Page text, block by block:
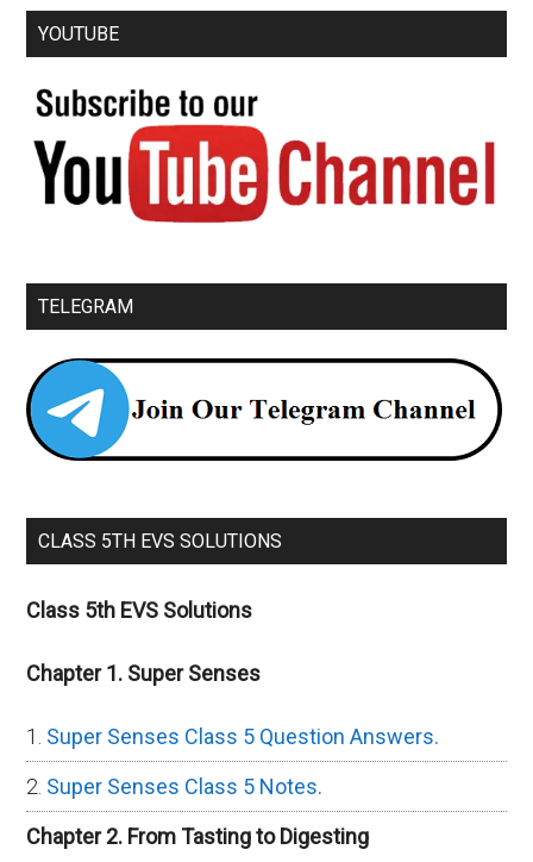
YOUTUBE
TELEGRAM
CLASS 5TH EVS SOLUTIONS
Class 5th EVS Solutions
Chapter 1. Super Senses
Super Senses Class 5 Question Answers.
Super Senses Class 5 Notes.
Chapter 2. From Tasting to Digesting